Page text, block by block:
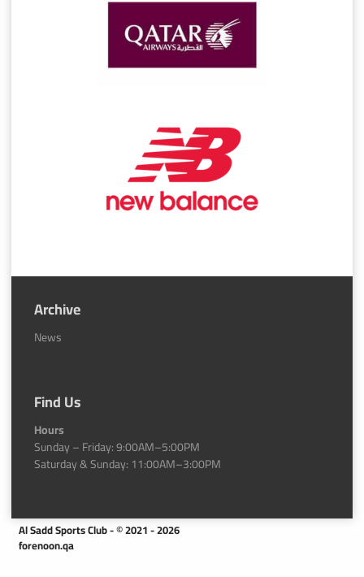
Archive
News
Find Us
Hours
Sunday – Friday: 9:00AM–5:00PM
Saturday & Sunday: 11:00AM–3:00PM
Al Sadd Sports Club - © 2021 - 2026
forenoon.qa